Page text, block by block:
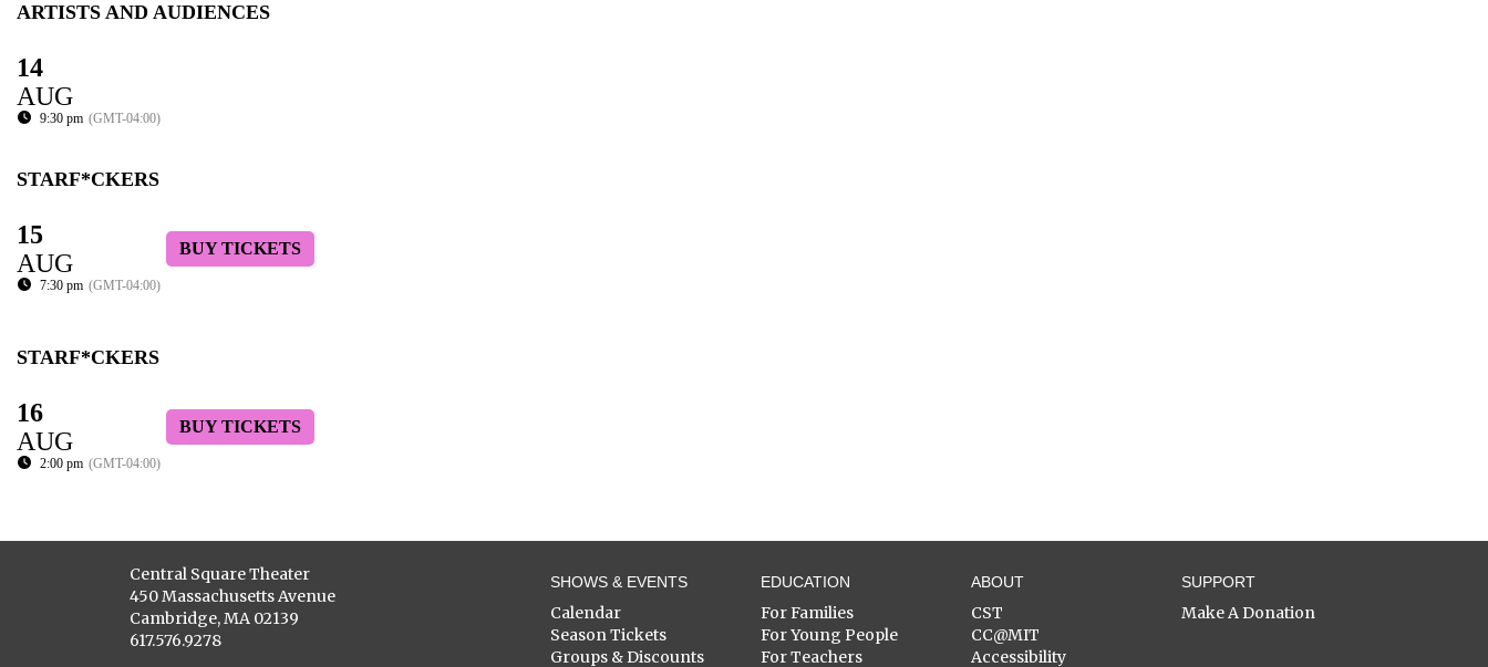
ARTISTS AND AUDIENCES
14
AUG
9:30 pm (GMT-04:00)
STARF*CKERS
15
AUG
7:30 pm (GMT-04:00)
BUY TICKETS
STARF*CKERS
16
AUG
2:00 pm (GMT-04:00)
BUY TICKETS
Central Square Theater
450 Massachusetts Avenue
Cambridge, MA 02139
617.576.9278
SHOWS & EVENTS
Calendar
Season Tickets
Groups & Discounts
EDUCATION
For Families
For Young People
For Teachers
ABOUT
CST
CC@MIT
Accessibility
SUPPORT
Make A Donation